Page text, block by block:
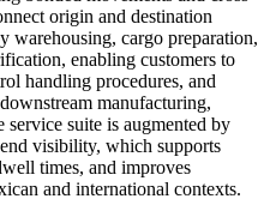
origin and destination
warehousing, cargo preparation,
enabling customers to
handling procedures, and
manufacturing,
suite is augmented by
visibility, which supports
times, and improves
and international contexts.